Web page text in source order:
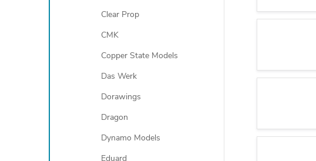
Clear Prop
CMK
Copper State Models
Das Werk
Dorawings
Dragon
Dynamo Models
Eduard